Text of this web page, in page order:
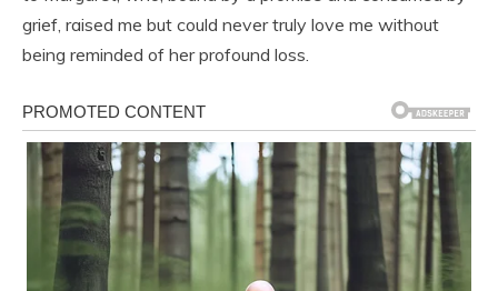
grief, raised me but could never truly love me without
being reminded of her profound loss.